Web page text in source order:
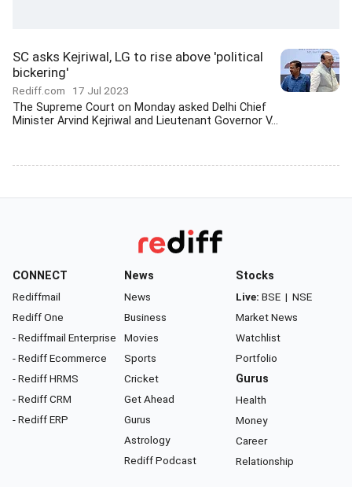
SC asks Kejriwal, LG to rise above 'political
bickering'
Rediff.com 17 Jul 2023
The Supreme Court on Monday asked Delhi Chief
Minister Arvind Kejriwal and Lieutenant Governor V...
CONNECT
Rediffmail
Rediff One
- Rediffmail Enterprise
- Rediff Ecommerce
- Rediff HRMS
- Rediff CRM
- Rediff ERP
News
News
Business
Movies
Sports
Cricket
Get Ahead
Gurus
Astrology
Rediff Podcast
Stocks
Live: BSE | NSE
Market News
Watchlist
Portfolio
Gurus
Health
Money
Career
Relationship